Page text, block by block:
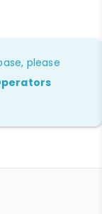
please